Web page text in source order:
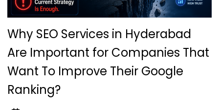
Why SEO Services in Hyderabad
Are Important for Companies That
Want To Improve Their Google
Ranking?